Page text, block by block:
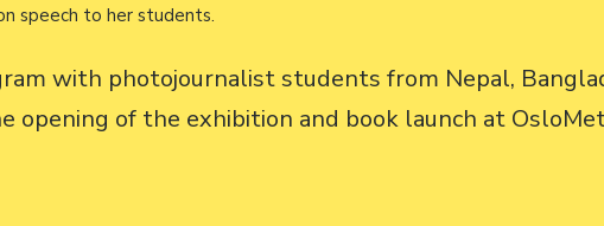
speech to her students.
with photojournalist students from Nepal,
opening of the exhibition and book launch at